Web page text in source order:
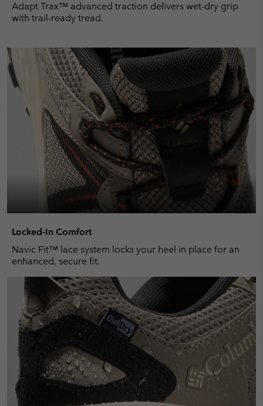
Adapt Trax™ advanced traction delivers wet-dry grip
with trail-ready tread.
Locked-In Comfort
Navic Fit™ lace system locks your heel in place for an
enhanced, secure fit.